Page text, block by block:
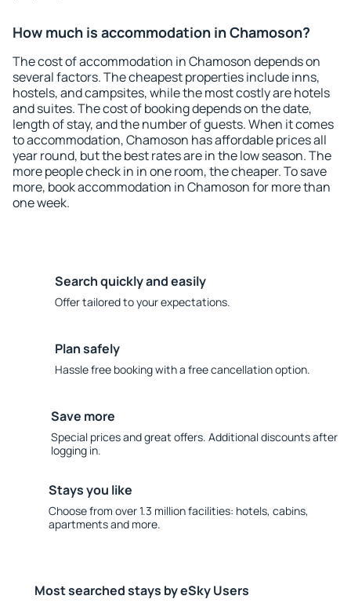
How much is accommodation in Chamoson?
The cost of accommodation in Chamoson depends on
several factors. The cheapest properties include inns,
hostels, and campsites, while the most costly are hotels
and suites. The cost of booking depends on the date,
length of stay, and the number of guests. When it comes
to accommodation, Chamoson has affordable prices all
year round, but the best rates are in the low season. The
more people check in in one room, the cheaper. To save
more, book accommodation in Chamoson for more than
one week.
Search quickly and easily
Offer tailored to your expectations.
Plan safely
Hassle free booking with a free cancellation option.
Save more
Special prices and great offers. Additional discounts after
logging in.
Stays you like
Choose from over 1.3 million facilities: hotels, cabins,
apartments and more.
Most searched stays by eSky Users